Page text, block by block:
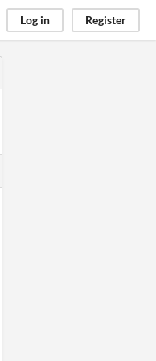
Log in Register